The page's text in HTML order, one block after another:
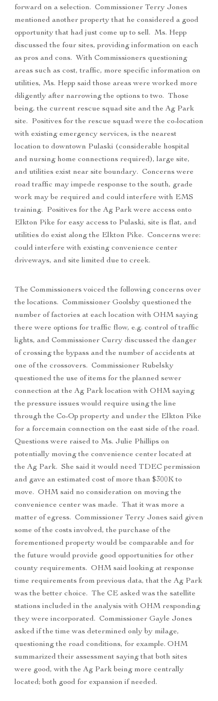
forward on a selection. Commissioner Terry Jones
mentioned another property that he considered a good
opportunity that had just come up to sell. Ms. Hepp
discussed the four sites, providing information on each
as pros and cons. With Commissioners questioning
areas such as cost, traffic, more specific information on
utilities, Ms. Hepp said those areas were worked more
diligently after narrowing the options to two. Those
being, the current rescue squad site and the Ag Park
site. Positives for the rescue squad were the co-location
with existing emergency services, is the nearest
location to downtown Pulaski (considerable hospital
and nursing home connections required), large site,
and utilities exist near site boundary. Concerns were
road traffic may impede response to the south, grade
work may be required and could interfere with EMS
training. Positives for the Ag Park were access onto
Elkton Pike for easy access to Pulaski, site is flat, and
utilities do exist along the Elkton Pike. Concerns were:
could interfere with existing convenience center
driveways, and site limited due to creek.
The Commissioners voiced the following concerns over
the locations. Commissioner Goolsby questioned the
number of factories at each location with OHM saying
there were options for traffic flow, e.g. control of traffic
lights, and Commissioner Curry discussed the danger
of crossing the bypass and the number of accidents at
one of the crossovers. Commissioner Rubelsky
questioned the use of items for the planned sewer
connection at the Ag Park location with OHM saying
the pressure issues would require using the line
through the Co-Op property and under the Elkton Pike
for a forcemain connection on the east side of the road.
Questions were raised to Ms. Julie Phillips on
potentially moving the convenience center located at
the Ag Park. She said it would need TDEC permission
and gave an estimated cost of more than $300K to
move. OHM said no consideration on moving the
convenience center was made. That it was more a
matter of egress. Commissioner Terry Jones said given
some of the costs involved, the purchase of the
forementioned property would be comparable and for
the future would provide good opportunities for other
county requirements. OHM said looking at response
time requirements from previous data, that the Ag Park
was the better choice. The CE asked was the satellite
stations included in the analysis with OHM responding
they were incorporated. Commissioner Gayle Jones
asked if the time was determined only by milage,
questioning the road conditions, for example. OHM
summarized their assessment saying that both sites
were good, with the Ag Park being more centrally
located; both good for expansion if needed.